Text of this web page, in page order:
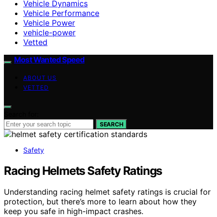
Vehicle Dynamics
Vehicle Performance
Vehicle Power
vehicle-power
Vetted
Most Wanted Speed
ABOUT US
VETTED
SEARCH
Safety
Racing Helmets Safety Ratings
Understanding racing helmet safety ratings is crucial for
protection, but there’s more to learn about how they
keep you safe in high-impact crashes.